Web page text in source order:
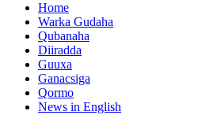
Home
Warka Gudaha
Qubanaha
Diiradda
Guuxa
Ganacsiga
Qormo
News in English